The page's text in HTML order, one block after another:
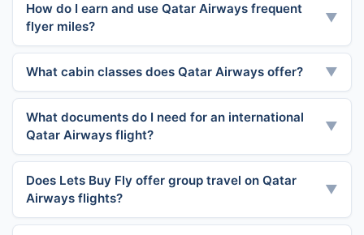
How do I earn and use Qatar Airways frequent
flyer miles?
▼
What cabin classes does Qatar Airways offer? ▼
What documents do I need for an international
Qatar Airways flight?
▼
Does Lets Buy Fly offer group travel on Qatar
Airways flights?
▼